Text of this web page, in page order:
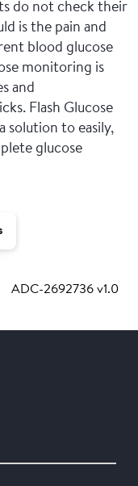
do not check their
is the pain and
blood glucose
monitoring is
and
Flash Glucose
solution to easily,
glucose
ADC-2692736 v1.0